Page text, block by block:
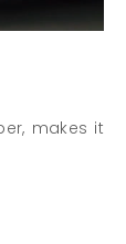
makes it